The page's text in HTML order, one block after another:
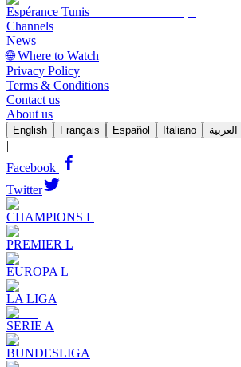
Espérance Tunis
Channels
News
🌐 Where to Watch
Privacy Policy
Terms & Conditions
Contact us
About us
English Français Español Italiano العربية
|
Facebook
Twitter
CHAMPIONS L
PREMIER L
EUROPA L
LA LIGA
SERIE A
BUNDESLIGA